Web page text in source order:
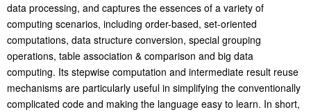
data processing, and captures the essences of a variety of
computing scenarios, including order-based, set-oriented
computations, data structure conversion, special grouping
operations, table association & comparison and big data
computing. Its stepwise computation and intermediate result reuse
mechanisms are particularly useful in simplifying the conventionally
complicated code and making the language easy to learn. In short,